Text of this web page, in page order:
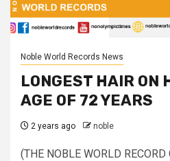
Noble World Records News
LONGEST HAIR ON
AGE OF 72 YEARS
2 years ago noble
(THE NOBLE WORLD